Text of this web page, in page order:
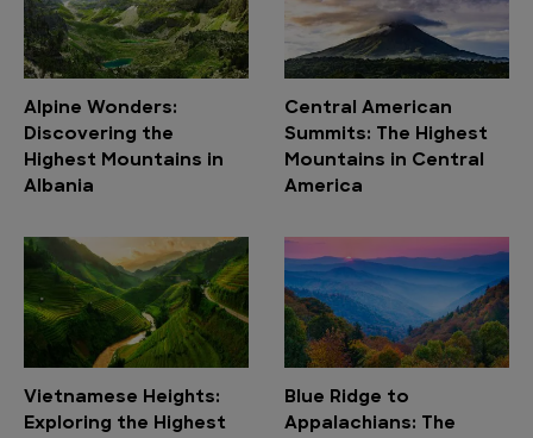
Alpine Wonders:
Discovering the
Highest Mountains in
Albania
Central American
Summits: The Highest
Mountains in Central
America
Vietnamese Heights:
Exploring the Highest
Blue Ridge to
Appalachians: The